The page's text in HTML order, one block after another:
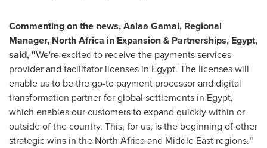
Commenting on the news, Aalaa Gamal, Regional
Manager, North Africa in Expansion & Partnerships, Egypt,
said, "We're excited to receive the payments services
provider and facilitator licenses in Egypt. The licenses will
enable us to be the go-to payment processor and digital
transformation partner for global settlements in Egypt,
which enables our customers to expand quickly within or
outside of the country. This, for us, is the beginning of other
strategic wins in the North Africaand Middle East regions."